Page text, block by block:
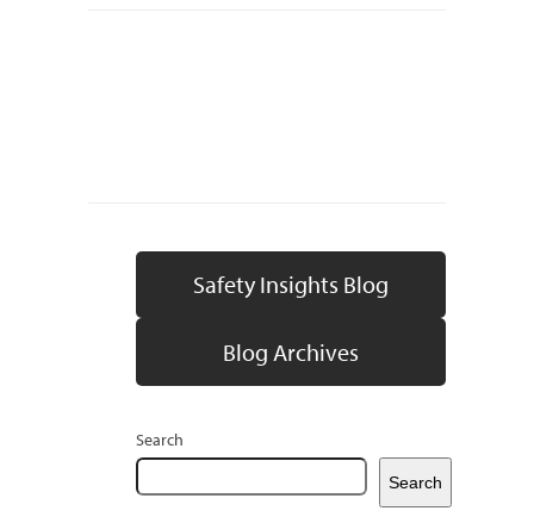
Safety Insights Blog
Blog Archives
Search
Search